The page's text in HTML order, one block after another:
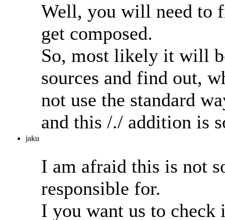
jaku
Well, you will need to
get composed.
So, most likely it will
sources and find out,
not use the standard
and this /./ addition is
I am afraid this is not
responsible for.
I you want us to check